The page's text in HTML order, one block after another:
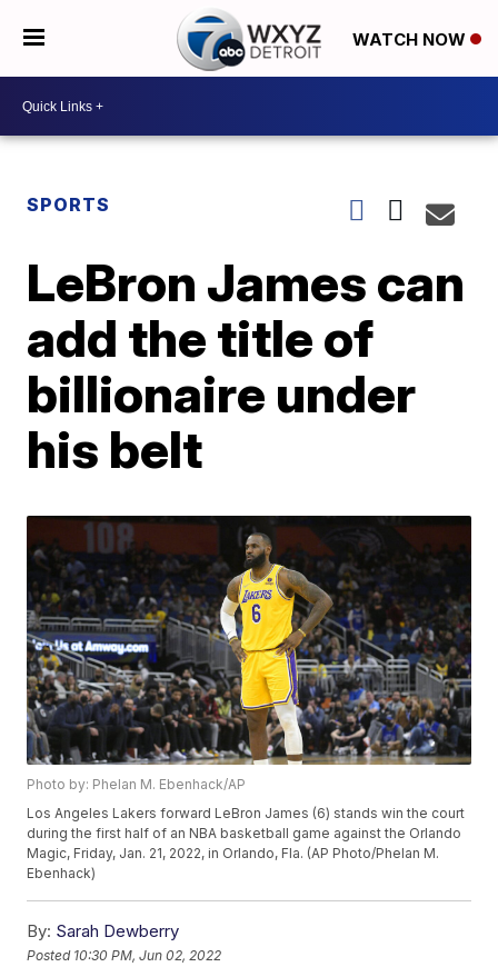
WATCH NOW
SPORTS
LeBron James can
add the title of
billionaire under
his belt
Photo by: Phelan M. Ebenhack/AP
Los Angeles Lakers forward LeBron James (6) stands win the court
during the first half of an NBA basketball game against the Orlando
Magic, Friday, Jan. 21, 2022, in Orlando, Fla. (AP Photo/Phelan M.
Ebenhack)
By: Sarah Dewberry
Posted 10:30 PM, Jun 02, 2022